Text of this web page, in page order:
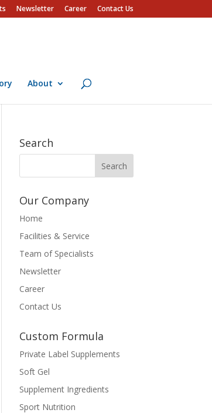
Newsletter Career Contact Us
About
Search
Our Company
Home
Facilities & Service
Team of Specialists
Newsletter
Career
Contact Us
Custom Formula
Private Label Supplements
Soft Gel
Supplement Ingredients
Sport Nutrition